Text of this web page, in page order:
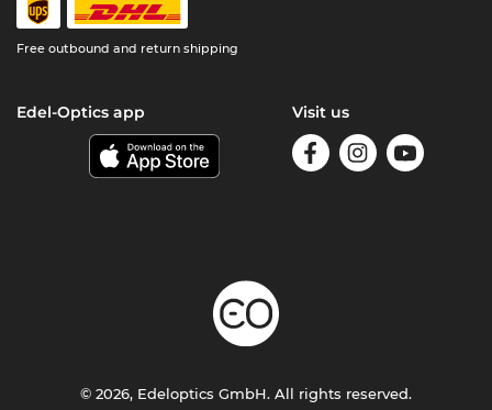
Free outbound and return shipping
Edel-Optics app Visit us
© 2026, Edeloptics GmbH. All rights reserved.